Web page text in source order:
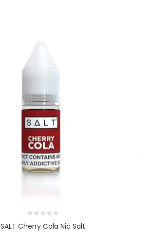
SALT Cherry Cola Nic Salt